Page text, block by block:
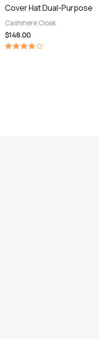
Cover Hat Dual-Purpose
Cashmere Cloak
$148.00